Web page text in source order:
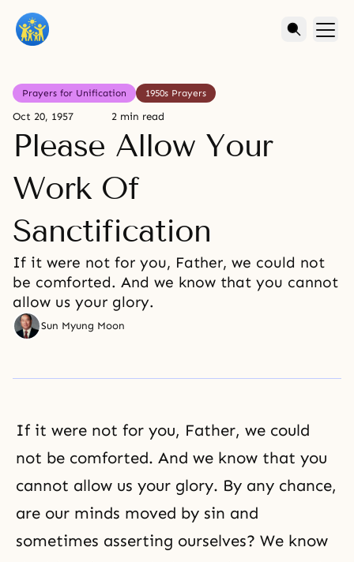
Prayers for Unification 1950s Prayers
Oct 20, 1957 2 min read
Please Allow Your
Work Of
Sanctification
If it were not for you, Father, we could not
be comforted. And we know that you cannot
allow us your glory.
Sun Myung Moon
If it were not for you, Father, we could
not be comforted. And we know that you
cannot allow us your glory. By any chance,
are our minds moved by sin and
sometimes asserting ourselves? We know